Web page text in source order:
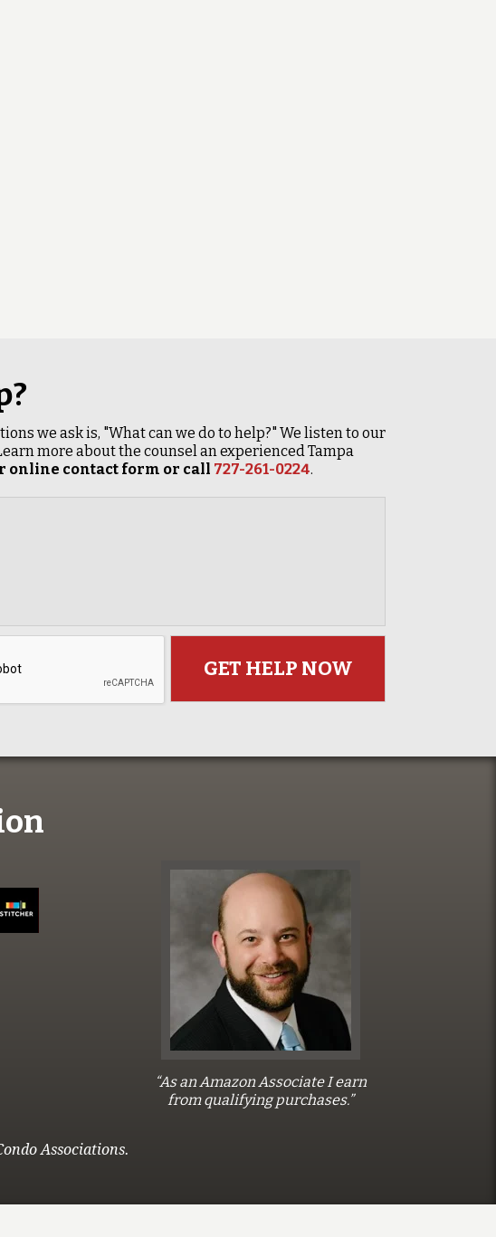
we ask is, "What can we do to help?" We listen to our
more about the counsel an experienced Tampa
online contact form or call 727-261-0224.
“As an Amazon Associate I earn
from qualifying purchases.”
Associations.